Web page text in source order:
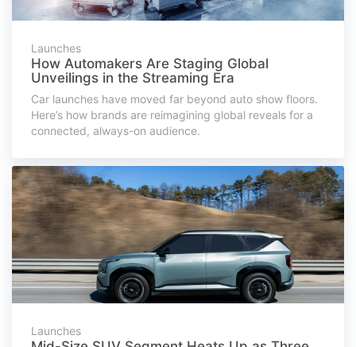
Launches
How Automakers Are Staging Global
Unveilings in the Streaming Era
Car launches have moved far beyond auto show floors.
Here’s how brands are reimagining global reveals for a
connected, always-on audience.
Launches